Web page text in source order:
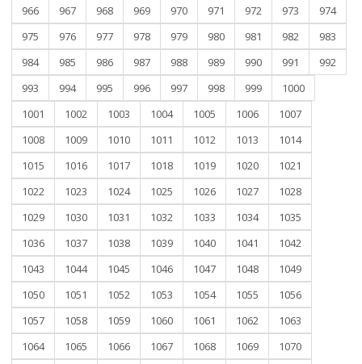
966
967 968 969 970 971 972 973
974
975
976 977 978 979 980 981 982
983
984
985 986 987 988 989 990 991
992
993
994 995 996 997 998 999
1000
1001
1002 1003 1004 1005 1006
1007
1008
1009 1010 1011 1012 1013
1014
1015
1016 1017 1018 1019 1020
1021
1022
1023 1024 1025 1026 1027
1028
1029
1030 1031 1032 1033 1034
1035
1036
1037 1038 1039 1040 1041
1042
1043
1044 1045 1046 1047 1048
1049
1050
1051 1052 1053 1054 1055
1056
1057
1058 1059 1060 1061 1062
1063
1064
1065 1066 1067 1068 1069 1070